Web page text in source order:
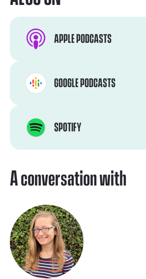
APPLE PODCASTS
GOOGLE PODCASTS
SPOTIFY
A conversation with